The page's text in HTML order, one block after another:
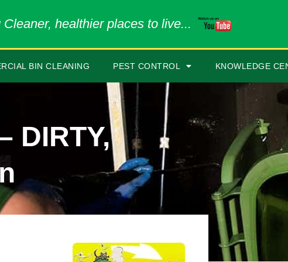
Cleaner, healthier places to live...
BIN CLEANING PEST CONTROL KNOWLEDGE
DIRTY,